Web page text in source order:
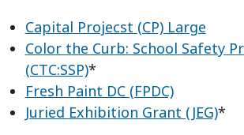
Capital Projecst (CP) Large
Color the Curb: School Safety
(CTC:SSP)*
Fresh Paint DC (FPDC)
Juried Exhibition Grant (JEG)*